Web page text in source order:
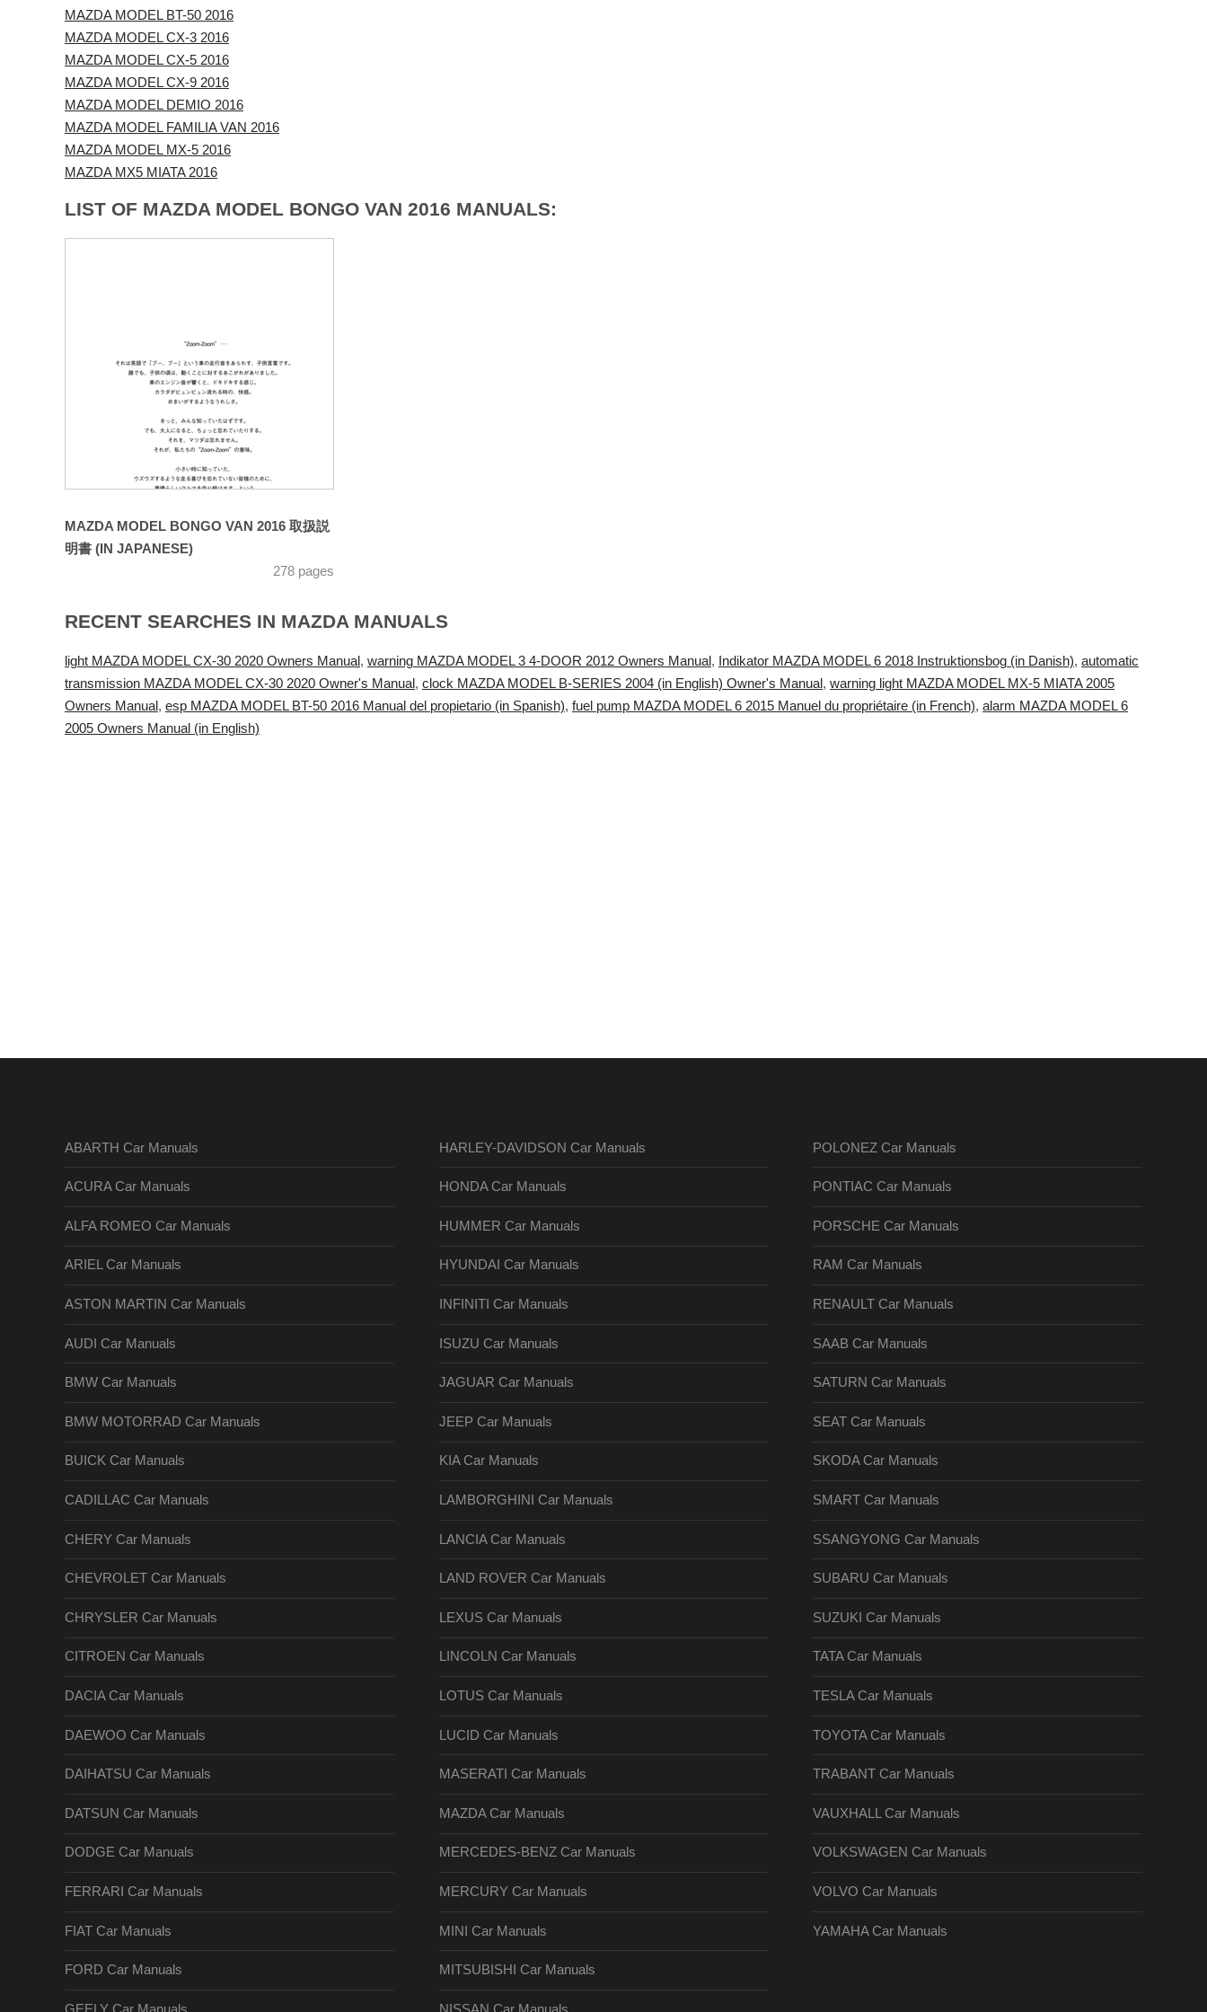
MAZDA MODEL BT-50 2016
MAZDA MODEL CX-3 2016
MAZDA MODEL CX-5 2016
MAZDA MODEL CX-9 2016
MAZDA MODEL DEMIO 2016
MAZDA MODEL FAMILIA VAN 2016
MAZDA MODEL MX-5 2016
MAZDA MX5 MIATA 2016
LIST OF MAZDA MODEL BONGO VAN 2016 MANUALS:
MAZDA MODEL BONGO VAN 2016 取扱説
明書 (IN JAPANESE)
278 pages
RECENT SEARCHES IN MAZDA MANUALS
light MAZDA MODEL CX-30 2020 Owners Manual, warning MAZDA MODEL 3 4-DOOR 2012 Owners Manual, Indikator MAZDA MODEL 6 2018 Instruktionsbog (in Danish), automatic
transmission MAZDA MODEL CX-30 2020 Owner's Manual, clock MAZDA MODEL B-SERIES 2004 (in English) Owner's Manual, warning light MAZDA MODEL MX-5 MIATA 2005
Owners Manual, esp MAZDA MODEL BT-50 2016 Manual del propietario (in Spanish), fuel pump MAZDA MODEL 6 2015 Manuel du propriétaire (in French), alarm MAZDA MODEL 6
2005 Owners Manual (in English)
ABARTH Car Manuals
ACURA Car Manuals
ALFA ROMEO Car Manuals
ARIEL Car Manuals
ASTON MARTIN Car Manuals
AUDI Car Manuals
BMW Car Manuals
BMW MOTORRAD Car Manuals
BUICK Car Manuals
CADILLAC Car Manuals
CHERY Car Manuals
CHEVROLET Car Manuals
CHRYSLER Car Manuals
CITROEN Car Manuals
DACIA Car Manuals
DAEWOO Car Manuals
DAIHATSU Car Manuals
DATSUN Car Manuals
DODGE Car Manuals
FERRARI Car Manuals
FIAT Car Manuals
FORD Car Manuals
GEELY Car Manuals
HARLEY-DAVIDSON Car Manuals
HONDA Car Manuals
HUMMER Car Manuals
HYUNDAI Car Manuals
INFINITI Car Manuals
ISUZU Car Manuals
JAGUAR Car Manuals
JEEP Car Manuals
KIA Car Manuals
LAMBORGHINI Car Manuals
LANCIA Car Manuals
LAND ROVER Car Manuals
LEXUS Car Manuals
LINCOLN Car Manuals
LOTUS Car Manuals
LUCID Car Manuals
MASERATI Car Manuals
MAZDA Car Manuals
MERCEDES-BENZ Car Manuals
MERCURY Car Manuals
MINI Car Manuals
MITSUBISHI Car Manuals
NISSAN Car Manuals
POLONEZ Car Manuals
PONTIAC Car Manuals
PORSCHE Car Manuals
RAM Car Manuals
RENAULT Car Manuals
SAAB Car Manuals
SATURN Car Manuals
SEAT Car Manuals
SKODA Car Manuals
SMART Car Manuals
SSANGYONG Car Manuals
SUBARU Car Manuals
SUZUKI Car Manuals
TATA Car Manuals
TESLA Car Manuals
TOYOTA Car Manuals
TRABANT Car Manuals
VAUXHALL Car Manuals
VOLKSWAGEN Car Manuals
VOLVO Car Manuals
YAMAHA Car Manuals